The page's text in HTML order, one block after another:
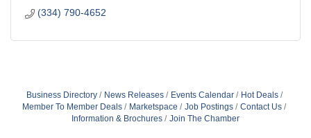
(334) 790-4652
Business Directory News Releases Events Calendar
Hot Deals
Member To Member Deals
Marketspace Job Postings
Contact Us
Information & Brochures
Join The Chamber